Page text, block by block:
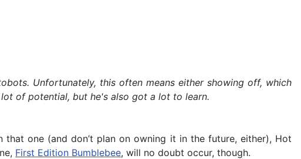
Unfortunately, this often means either showing off, which
of potential, but he's also got a lot to learn.
that one (and don’t plan on owning it in the future, either), Hot
First Edition Bumblebee, will no doubt occur, though.